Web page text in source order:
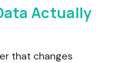
Actually
that changes